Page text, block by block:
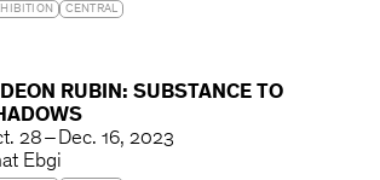
CENTRAL
RUBIN: SUBSTANCE TO
28 – Dec. 16, 2023
Ebgi